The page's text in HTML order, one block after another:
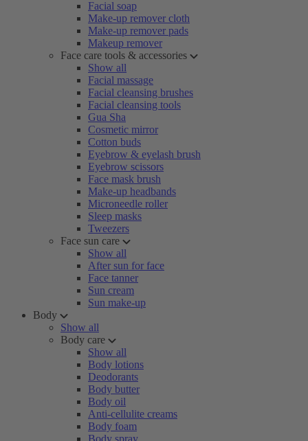
Facial soap
Make-up remover cloth
Make-up remover pads
Makeup remover
Face care tools & accessories
Show all
Facial massage
Facial cleansing brushes
Facial cleansing tools
Gua Sha
Cosmetic mirror
Cotton buds
Eyebrow & eyelash brush
Eyebrow scissors
Face mask brush
Make-up headbands
Microneedle roller
Sleep masks
Tweezers
Face sun care
Show all
After sun for face
Face tanner
Sun cream
Sun make-up
Body
Show all
Body care
Show all
Body lotions
Deodorants
Body butter
Body oil
Anti-cellulite creams
Body foam
Body spray